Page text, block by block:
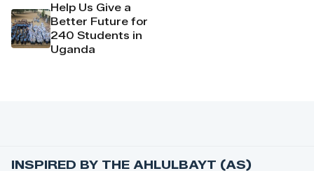
Help Us Give a
Better Future for
240 Students in
Uganda
INSPIRED BY THE AHLULBAYT (AS)